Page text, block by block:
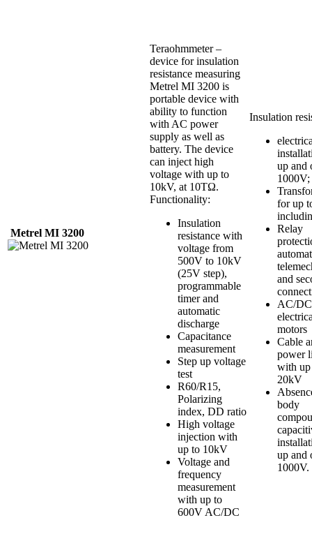
Metrel MI 3200
Teraohmmeter –
device for insulation
resistance measuring
Metrel MI 3200 is
portable device with
ability to function
with AC power
supply as well as
battery. The device
can inject high
voltage with up to
10kV, at 10TΩ.
Functionality:
Insulation
resistance with
voltage from
500V to 10kV
(25V step),
programmable
timer and
automatic
discharge
Capacitance
measurement
Step up voltage
test
R60/R15,
Polarizing
index, DD ratio
High voltage
injection with
up to 10kV
Voltage and
frequency
measurement
with up to
600V AC/DC
Insulation
up and
1000V;
for up
Relay
and
AC/DC
motors
Cable
power
with
20kV
body
up and
1000V.